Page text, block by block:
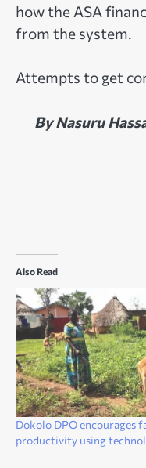
how the ASA
from the system.
Attempts to get
By Nasuru
Also Read
Dokolo DPO encourages
productivity using